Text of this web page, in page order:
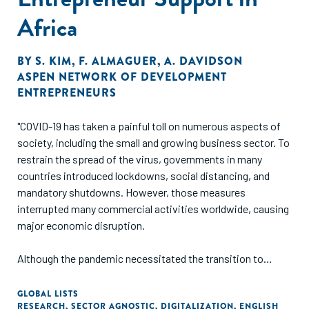
Africa
BY S. KIM, F. ALMAGUER, A. DAVIDSON
ASPEN NETWORK OF DEVELOPMENT
ENTREPRENEURS
"COVID-19 has taken a painful toll on numerous aspects of
society, including the small and growing business sector. To
restrain the spread of the virus, governments in many
countries introduced lockdowns, social distancing, and
mandatory shutdowns. However, those measures
interrupted many commercial activities worldwide, causing
major economic disruption.
Although the pandemic necessitated the transition to
stakeholders in the entrepreneurial ecosystem to discover
GLOBAL LISTS
RESEARCH, SECTOR AGNOSTIC, DIGITALIZATION, ENGLISH